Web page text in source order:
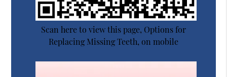
Scan here to view this page, Options for
Replacing Missing Teeth, on mobile